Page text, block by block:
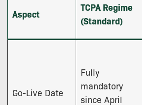
Aspect
TCPA Regime
(Standard)
Go-Live Date
Fully
mandatory
since April